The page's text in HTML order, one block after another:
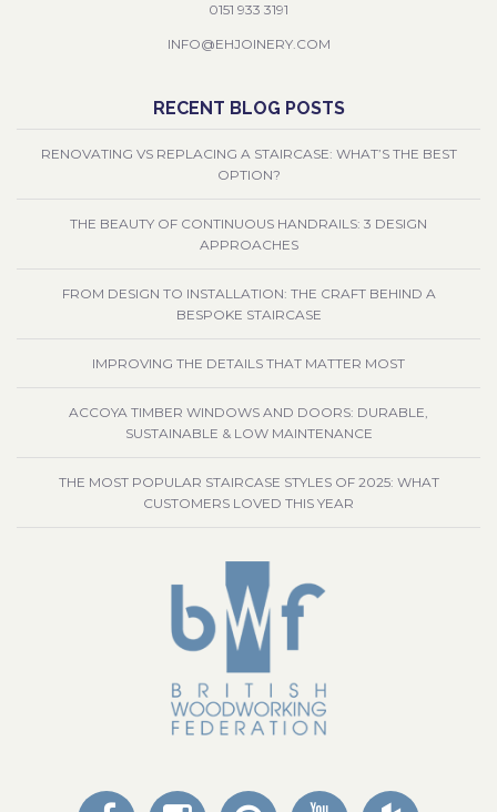
0151 933 3191
INFO@EHJOINERY.COM
RECENT BLOG POSTS
RENOVATING VS REPLACING A STAIRCASE: WHAT’S THE BEST
OPTION?
THE BEAUTY OF CONTINUOUS HANDRAILS: 3 DESIGN
APPROACHES
FROM DESIGN TO INSTALLATION: THE CRAFT BEHIND A
BESPOKE STAIRCASE
IMPROVING THE DETAILS THAT MATTER MOST
ACCOYA TIMBER WINDOWS AND DOORS: DURABLE,
SUSTAINABLE & LOW MAINTENANCE
THE MOST POPULAR STAIRCASE STYLES OF 2025: WHAT
CUSTOMERS LOVED THIS YEAR